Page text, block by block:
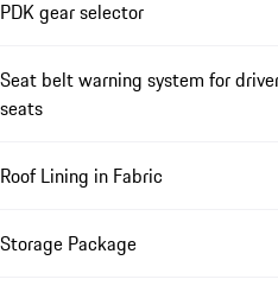
PDK gear selector
Seat belt warning system for
seats
Roof Lining in Fabric
Storage Package